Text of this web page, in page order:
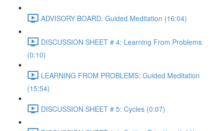
ADVISORY BOARD: Guided Meditation (16:04)
DISCUSSION SHEET # 4: Learning From Problems
(0:10)
LEARNING FROM PROBLEMS: Guided Meditation
(15:54)
DISCUSSION SHEET # 5: Cycles (0:07)